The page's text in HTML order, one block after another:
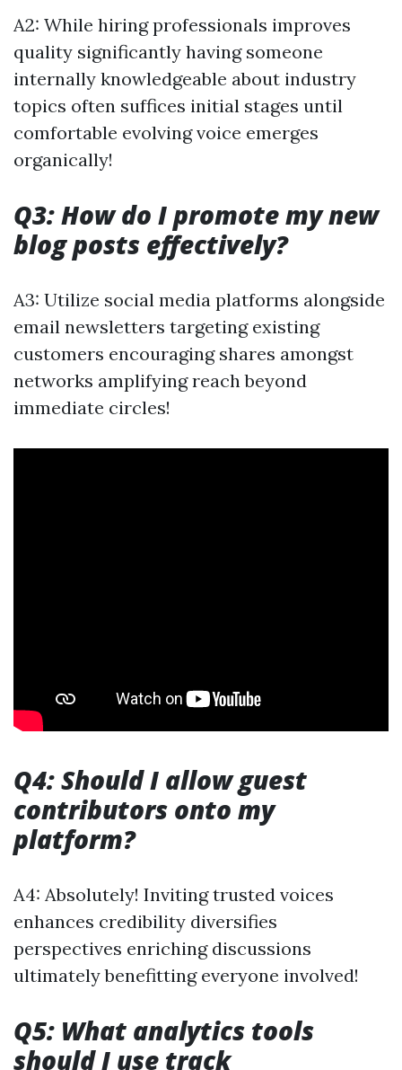
A2: While hiring professionals improves
quality significantly having someone
internally knowledgeable about industry
topics often suffices initial stages until
comfortable evolving voice emerges
organically!
Q3: How do I promote my new
blog posts effectively?
A3: Utilize social media platforms alongside
email newsletters targeting existing
customers encouraging shares amongst
networks amplifying reach beyond
immediate circles!
Q4: Should I allow guest
contributors onto my
platform?
A4: Absolutely! Inviting trusted voices
enhances credibility diversifies
perspectives enriching discussions
ultimately benefitting everyone involved!
Q5: What analytics tools
should I use track